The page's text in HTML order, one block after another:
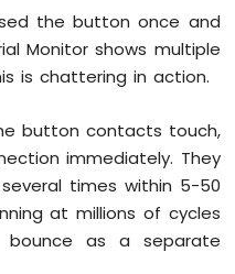
the button once and
Monitor shows multiple
is chattering in action.
button contacts touch,
immediately. They
times within 5-50
at millions of cycles
as a separate